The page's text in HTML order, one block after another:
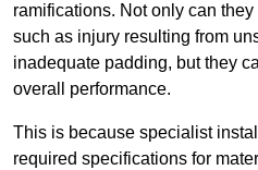
ramifications. Not only can
such as injury resulting from
inadequate padding, but they
overall performance.
This is because specialist
required specifications for